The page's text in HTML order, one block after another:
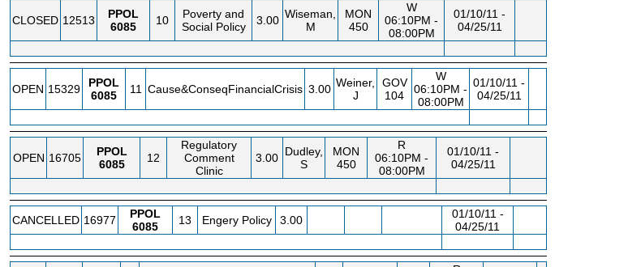
CLOSED 12513
PPOL
6085
10
Poverty and
Social Policy
3.00 Wiseman,
M
MON
450
W
06:10PM -
08:00PM
01/10/11 -
04/25/11
OPEN 15329
PPOL
6085
11 Cause&ConseqFinancialCrisis 3.00 Weiner,
J
GOV
104
W
06:10PM -
08:00PM
01/10/11 -
04/25/11
OPEN 16705
PPOL
6085
12
Regulatory
Comment
Clinic
3.00 Dudley,
S
MON
450
R
06:10PM -
08:00PM
01/10/11 -
04/25/11
CANCELLED 16977
PPOL
6085
13 Engery Policy 3.00
01/10/11 -
04/25/11